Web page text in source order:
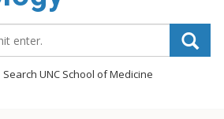
Search UNC School of Medicine